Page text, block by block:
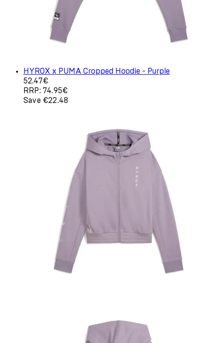
HYROX x PUMA Cropped Hoodie - Purple
Current price: 52.47€. Recommended Retail Price:
52.47€
RRP: 74.95€
Save €22.48